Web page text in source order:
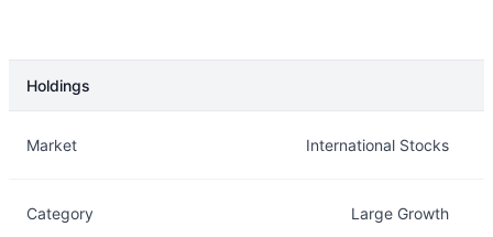
Holdings
Market International Stocks
Category Large Growth